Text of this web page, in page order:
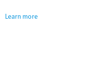
Learn more